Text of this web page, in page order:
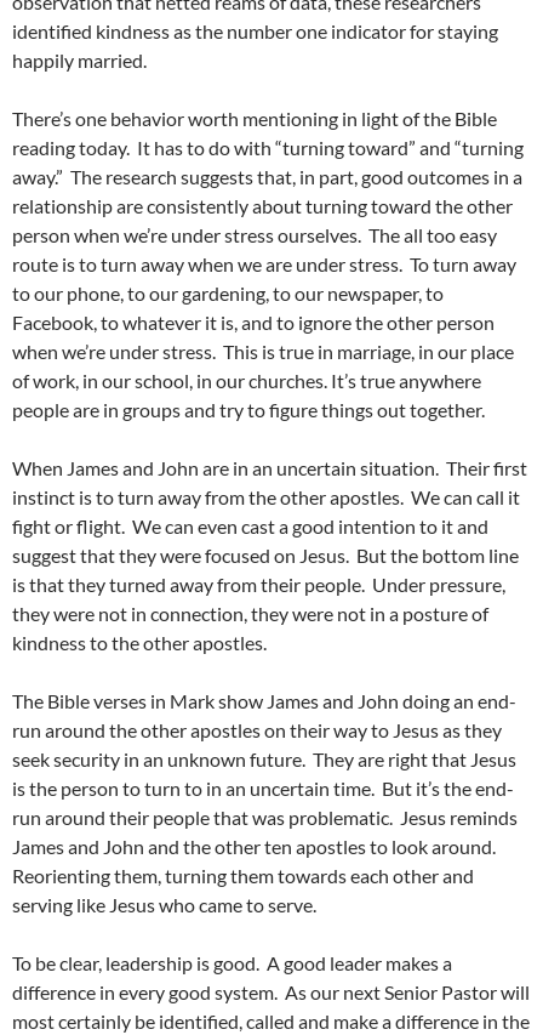
identified kindness as the number one indicator for staying
happily married.
There’s one behavior worth mentioning in light of the Bible
reading today. It has to do with “turning toward” and “turning
away.” The research suggests that, in part, good outcomes in a
relationship are consistently about turning toward the other
person when we’re under stress ourselves. The all too easy
route is to turn away when we are under stress. To turn away
to our phone, to our gardening, to our newspaper, to
Facebook, to whatever it is, and to ignore the other person
when we’re under stress. This is true in marriage, in our place
of work, in our school, in our churches. It’s true anywhere
people are in groups and try to figure things out together.
When James and John are in an uncertain situation. Their first
instinct is to turn away from the other apostles. We can call it
fight or flight. We can even cast a good intention to it and
suggest that they were focused on Jesus. But the bottom line
is that they turned away from their people. Under pressure,
they were not in connection, they were not in a posture of
kindness to the other apostles.
The Bible verses in Mark show James and John doing an end-
run around the other apostles on their way to Jesus as they
seek security in an unknown future. They are right that Jesus
is the person to turn to in an uncertain time. But it’s the end-
run around their people that was problematic. Jesus reminds
James and John and the other ten apostles to look around.
Reorienting them, turning them towards each other and
serving like Jesus who came to serve.
To be clear, leadership is good. A good leader makes a
difference in every good system. As our next Senior Pastor will
most certainly be identified, called and make a difference in the